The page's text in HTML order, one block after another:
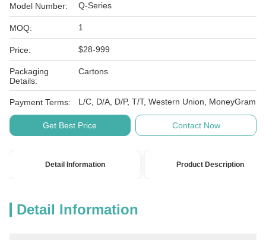
Model Number: Q-Series
MOQ: 1
Price: $28-999
Packaging
Details:
Cartons
Payment Terms: L/C, D/A, D/P, T/T, Western Union, MoneyGram
Get Best Price Contact Now
Detail Information Product Description
Detail Information